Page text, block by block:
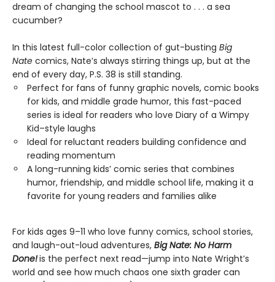
dream of changing the school mascot to . . . a sea
cucumber?
In this latest full-color collection of gut-busting Big
Nate comics, Nate’s always stirring things up, but at the
end of every day, P.S. 38 is still standing.
Perfect for fans of funny graphic novels, comic books
for kids, and middle grade humor, this fast-paced
series is ideal for readers who love Diary of a Wimpy
Kid–style laughs
Ideal for reluctant readers building confidence and
reading momentum
A long-running kids’ comic series that combines
humor, friendship, and middle school life, making it a
favorite for young readers and families alike
For kids ages 9–11 who love funny comics, school stories,
and laugh-out-loud adventures, Big Nate: No Harm
Done!is the perfect next read—jump into Nate Wright’s
world and see how much chaos one sixth grader can